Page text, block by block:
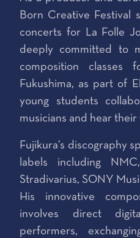
Born Creative Festival
concerts for La Folle
deeply committed to
composition classes
Fukushima, as part of
young students
musicians and hear
Fujikura’s discography
labels including
Stradivarius, SONY
His innovative
involves direct
performers,